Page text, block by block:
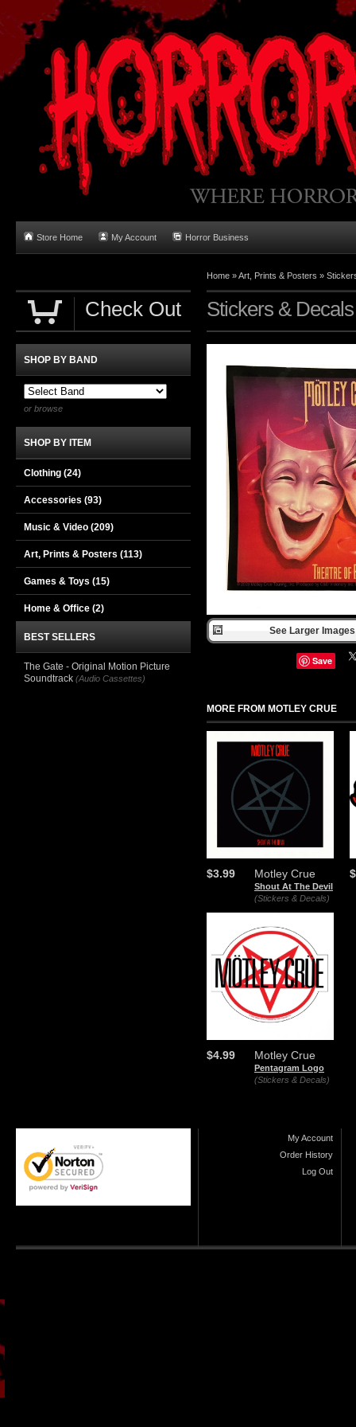
Store Home My Account Horror Business
Home »Art, Prints & Posters »
Stickers & Decals
See Larger
Save
MORE FROM MOTLEY CRUE
Motley Crue
Shout At The Devil
(Stickers & Decals)
$3.99
Motley Crue
Pentagram Logo
(Stickers & Decals)
$4.99
Check Out
SHOP BY BAND
or browse
SHOP BY ITEM
Clothing (24)
Accessories (93)
Music & Video (209)
Art, Prints & Posters (113)
Games & Toys (15)
Home & Office (2)
BEST SELLERS
The Gate - Original Motion Picture
Soundtrack (Audio Cassettes)
My Account
Order History
Log Out